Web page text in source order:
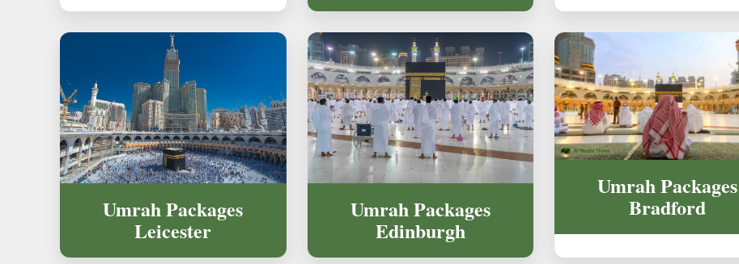
Umrah Packages
Leicester
Umrah Packages
Edinburgh
Umrah Packages
Bradford